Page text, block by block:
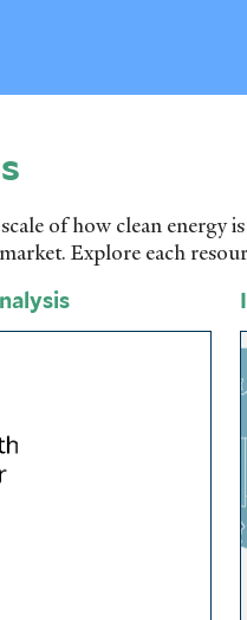
of how clean
Explore each